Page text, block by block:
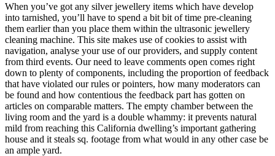
When you’ve got any silver jewellery items which have develop
into tarnished, you’ll have to spend a bit bit of time pre-cleaning
them earlier than you place them within the ultrasonic jewellery
cleaning machine. This site makes use of cookies to assist with
navigation, analyse your use of our providers, and supply content
from third events. Our need to leave comments open comes right
down to plenty of components, including the proportion of feedback
that have violated our rules or pointers, how many moderators can
be found and how contentious the feedback part has gotten on
articles on comparable matters. The empty chamber between the
living room and the yard is a double whammy: it prevents natural
mild from reaching this California dwelling’s important gathering
house and it steals sq. footage from what would in any other case be
an ample yard.